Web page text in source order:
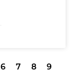
6 7 8
9